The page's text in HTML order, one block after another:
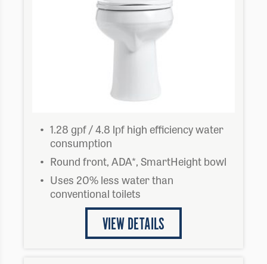
1.28 gpf / 4.8 lpf high efficiency water
consumption
Round front, ADA*, SmartHeight bowl
Uses 20% less water than
conventional toilets
VIEW DETAILS